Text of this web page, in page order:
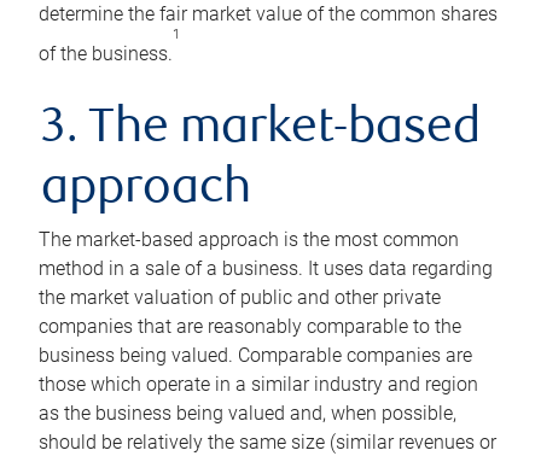
determine the fair market value of the common shares
of the business.
1
3. The market-based
approach
The market-based approach is the most common
method in a sale of a business. It uses data regarding
the market valuation of public and other private
companies that are reasonably comparable to the
business being valued. Comparable companies are
those which operate in a similar industry and region
as the business being valued and, when possible,
should be relatively the same size (similar revenues or